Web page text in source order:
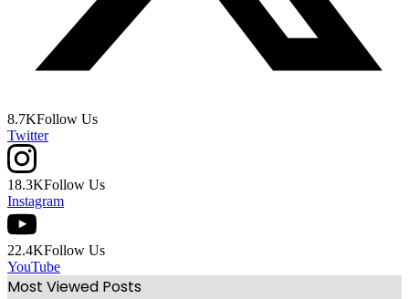
8.7KFollow Us
Twitter
18.3KFollow Us
Instagram
22.4KFollow Us
YouTube
Most Viewed Posts